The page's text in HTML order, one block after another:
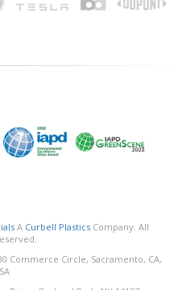
A Curbell PlasticsCompany. All
Commerce Circle, Sacramento, CA,